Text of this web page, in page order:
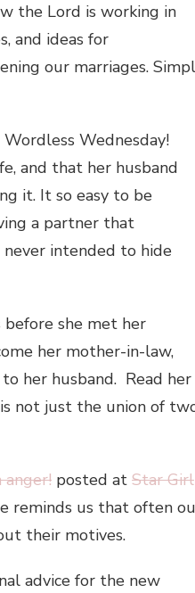
the Lord is working in
and ideas for
our marriages.
Wednesday!
and that her husband
it. It so easy to be
a partner that
intended to hide
she met her
her mother-in-law,
her husband. Read her
not just the union of
anger! posted at Star Girl
reminds us that often
their motives.
advice for the new